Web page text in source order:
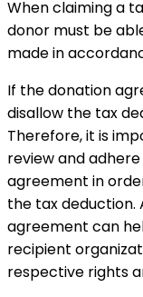
When claiming a
donor must be
made in
If the donation
disallow the tax
Therefore, it is
review and
agreement in
the tax
agreement can
recipient
respective rights